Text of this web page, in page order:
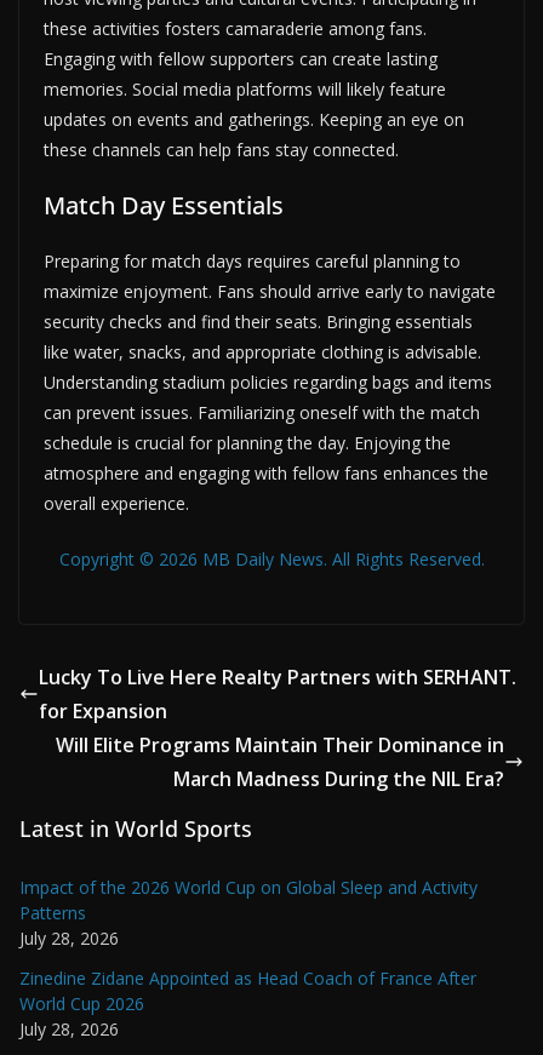
these activities fosters camaraderie among fans.
Engaging with fellow supporters can create lasting
memories. Social media platforms will likely feature
updates on events and gatherings. Keeping an eye on
these channels can help fans stay connected.
Match Day Essentials
Preparing for match days requires careful planning to
maximize enjoyment. Fans should arrive early to navigate
security checks and find their seats. Bringing essentials
like water, snacks, and appropriate clothing is advisable.
Understanding stadium policies regarding bags and items
can prevent issues. Familiarizing oneself with the match
schedule is crucial for planning the day. Enjoying the
atmosphere and engaging with fellow fans enhances the
overall experience.
Copyright © 2026 MB Daily News. All Rights Reserved.
Lucky To Live Here Realty Partners with SERHANT.
for Expansion
Will Elite Programs Maintain Their Dominance in
March Madness During the NIL Era?
Latest in World Sports
Impact of the 2026 World Cup on Global Sleep and Activity
Patterns
July 28, 2026
Zinedine Zidane Appointed as Head Coach of France After
World Cup 2026
July 28, 2026